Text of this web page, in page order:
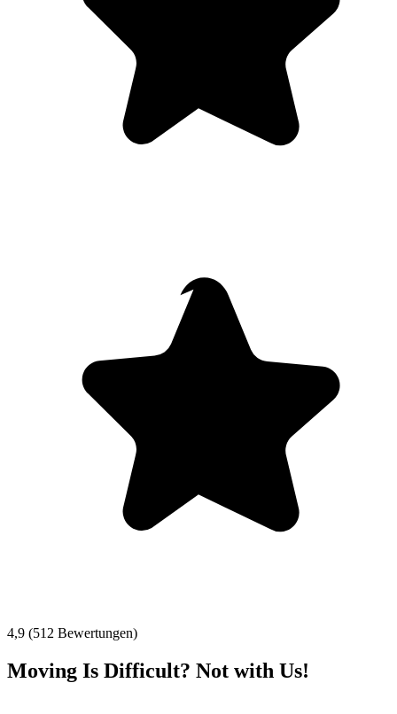
4,9 (512 Bewertungen)
Moving Is Difficult? Not with Us!